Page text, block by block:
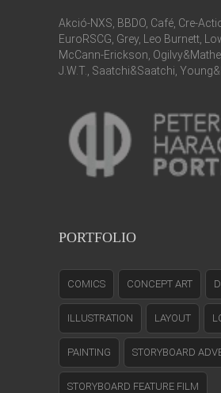
Akció-NXS, BBDO, Café, Cre-
EuroRSCG, Grey, Leo Burnett,
McCann-Erickson,
J.W.T., Saatchi&Saatchi,
PORTFOLIO
COMICS CONCEPT ART
ILLUSTRATION LAYOUT
PAINTING STORYBOARD
STORYBOARD FEATURE FILM